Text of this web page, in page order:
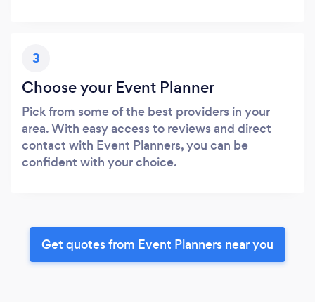
3
Choose your Event Planner
Pick from some of the best providers in your
area. With easy access to reviews and direct
contact with Event Planners, you can be
confident with your choice.
Get quotes from Event Planners near you